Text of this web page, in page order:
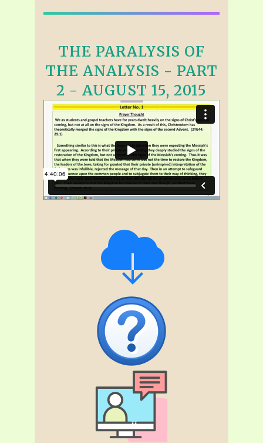
THE PARALYSIS OF
THE ANALYSIS - PART
2 - AUGUST 15, 2015